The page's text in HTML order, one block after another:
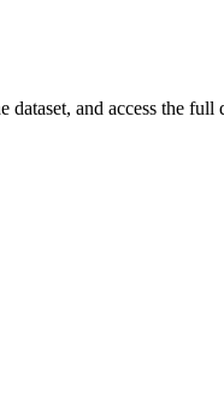
dataset, and access the full